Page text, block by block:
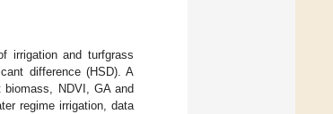
irrigation and turfgrass
difference (HSD). A
biomass, NDVI, GA and
regime irrigation, data